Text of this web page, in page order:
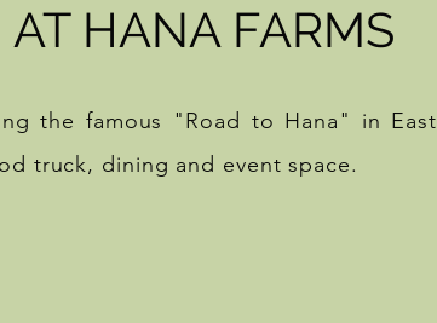
HANA FARMS
the famous "Road to Hana" in East
truck, dining and event space.